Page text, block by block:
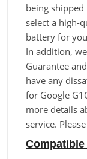
being
select a high-
battery for
In addition,
Guarantee
have any
for Google
more details
service.